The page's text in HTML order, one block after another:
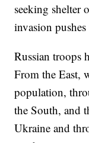
seeking shelter
invasion
Russian troops
From the East,
population,
the South, and
Ukraine and